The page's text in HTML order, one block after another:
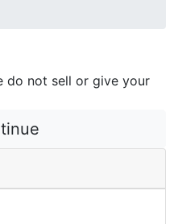
do not sell or give your